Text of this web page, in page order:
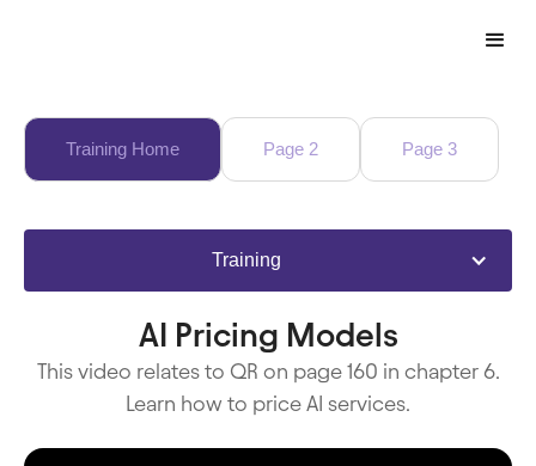
Training Home Page 2 Page 3
Training
AI Pricing Models
This video relates to QR on page 160 in chapter 6.
Learn how to price AI services.